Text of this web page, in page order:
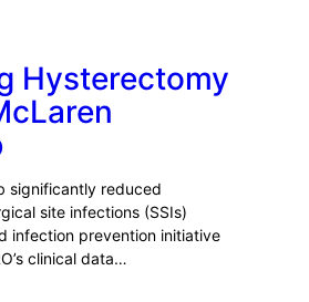
Hysterectomy
significantly reduced
site infections (SSIs)
infection prevention initiative
clinical data…